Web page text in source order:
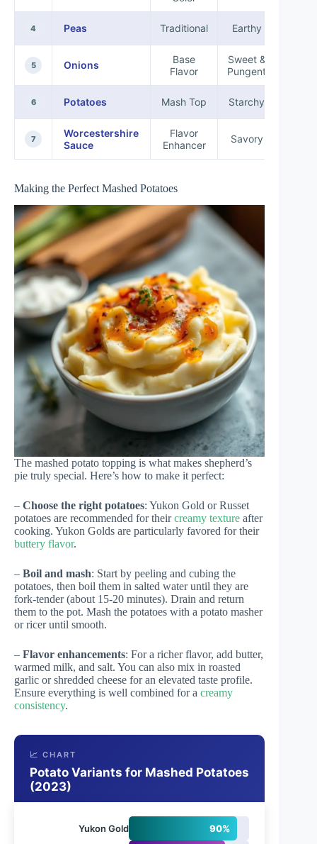
4 Peas Traditional Earthy
5 Onions
Base
Flavor
Sweet &
Pungent
6 Potatoes Mash Top Starchy
7
Worcestershire
Sauce
Flavor
Enhancer
Savory
Making the Perfect Mashed Potatoes
The mashed potato topping is what makes shepherd’s
pie truly special. Here’s how to make it perfect:
– Choose the right potatoes: Yukon Gold or Russet
potatoes are recommended for theircreamy texture after
cooking. Yukon Golds are particularly favored for their
buttery flavor.
– Boil and mash: Start by peeling and cubing the
potatoes, then boil them in salted water until they are
fork-tender (about 15-20 minutes). Drain and return
them to the pot. Mash the potatoes with a potato masher
or ricer until smooth.
– Flavor enhancements: For a richer flavor, add butter,
warmed milk, and salt. You can also mix in roasted
garlic or shredded cheese for an elevated taste profile.
Ensure everything is well combined for a creamy
consistency.
📈 CHART
Potato Variants for Mashed Potatoes
(2023)
Yukon Gold 90%